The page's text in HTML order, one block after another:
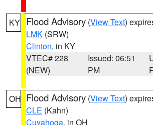
KY Flood Advisory (View Text)
LMK (SRW)
Clinton, in KY
VTEC# 228
(NEW)
Issued: 06:51
PM
OH Flood Advisory (View Text)
CLE (Kahn)
Cuyahoga, in OH